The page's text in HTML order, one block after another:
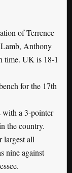
of Terrence
Anthony
time. UK is 18-1
for the 17th
with a 3-pointer
the country.
largest all
nine against